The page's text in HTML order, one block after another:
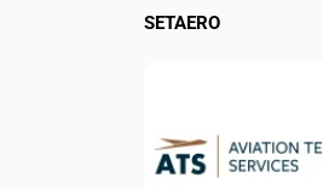
SETAERO